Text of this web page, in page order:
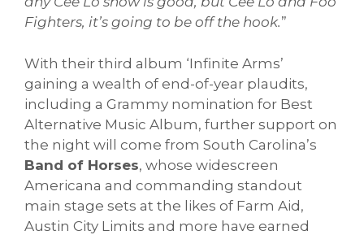
Fighters, it’s going to be off the hook.”
With their third album ‘Infinite Arms’
gaining a wealth of end-of-year plaudits,
including a Grammy nomination for Best
Alternative Music Album, further support on
the night will come from South Carolina’s
Band of Horses, whose widescreen
Americana and commanding standout
main stage sets at the likes of Farm Aid,
Austin City Limits and more have earned